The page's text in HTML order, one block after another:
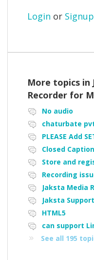
Login or Signup
More topics in
Recorder for
No audio
chaturbate
PLEASE Add
Closed
Store and
Recording
Jaksta Support
HTML5
can support
See all 195